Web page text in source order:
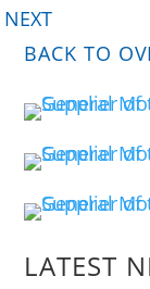
BACK TO
NEXT
LATEST